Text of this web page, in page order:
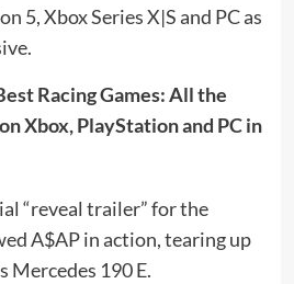
5, Xbox Series X|S and PC as
Racing Games: All the
Xbox, PlayStation and PC in
“reveal trailer” for the
A$AP in action, tearing up
Mercedes 190 E.